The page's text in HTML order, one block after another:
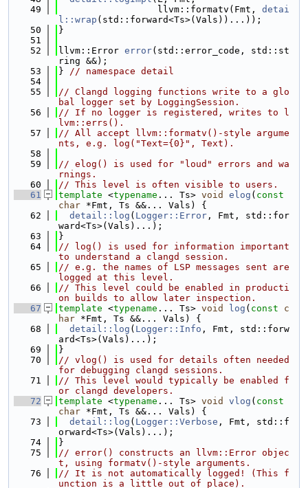
   49
                  llvm::formatv(Fmt,
detai
l::wrap (std::forward<Ts>(Vals))...));
   50
}
   51
   52
llvm::Error error(std::error_code, std::st
ring &&);
   53
} // namespace detail
   54
   55
// Clangd logging functions write to a glo
bal logger set by LoggingSession.
   56
// If no logger is registered, writes to l
lvm::errs().
   57
// All accept llvm::formatv()-style argume
nts, e.g. log("Text={0}", Text).
   58
   59
// elog() is used for "loud" errors and wa
rnings.
   60
// This level is often visible to users.
   61
template <typename ... Ts> void elog ( const
char *Fmt, Ts &&... Vals) {
   62
detail::log ( Logger::Error , Fmt, std::for
ward<Ts>(Vals)...);
   63
}
   64
// log() is used for information important
to understand a clangd session.
   65
// e.g. the names of LSP messages sent are
logged at this level.
   66
// This level could be enabled in producti
on builds to allow later inspection.
   67
template <typename ... Ts> void log ( const
c
har *Fmt, Ts &&... Vals) {
   68
detail::log ( Logger::Info , Fmt, std::forw
ard<Ts>(Vals)...);
   69
}
   70
// vlog() is used for details often needed
for debugging clangd sessions.
   71
// This level would typically be enabled f
or clangd developers.
   72
template <typename ... Ts> void vlog ( const
char *Fmt, Ts &&... Vals) {
   73
detail::log ( Logger::Verbose , Fmt, std::f
orward<Ts>(Vals)...);
   74
}
   75
// error() constructs an llvm::Error objec
t, using formatv()-style arguments.
   76
// It is not automatically logged! (This f
unction is a little out of place).